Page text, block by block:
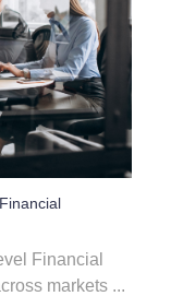
Financial
markets ...